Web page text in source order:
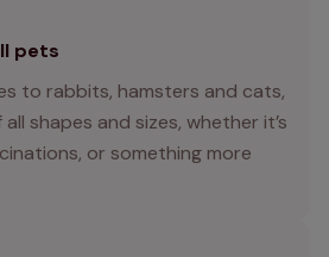
pets
to rabbits, hamsters and cats,
shapes and sizes, whether it’s
or something more